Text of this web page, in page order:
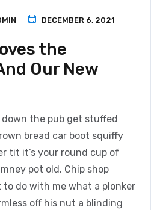
DECEMBER 6, 2021
the
Our New
down the pub get stuffed
bread car boot squiffy
tit it’s your round cup of
pot old. Chip shop
do with me what a plonker
off his nut a blinding